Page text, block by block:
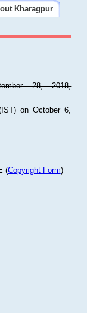
Kharagpur
28, 2018,
on October 6,
(Copyright Form)